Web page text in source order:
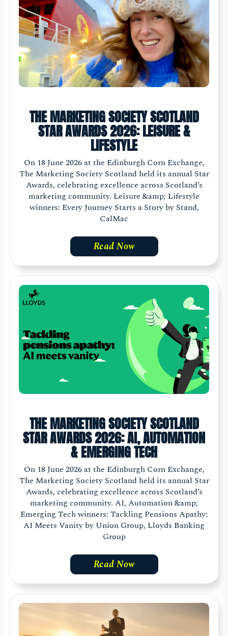
THE MARKETING SOCIETY SCOTLAND
STAR AWARDS 2026: LEISURE &
LIFESTYLE
On 18 June 2026 at the Edinburgh Corn Exchange,
The Marketing Society Scotland held its annual Star
Awards, celebrating excellence across Scotland’s
marketing community. Leisure &amp; Lifestyle
winners: Every Journey Starts a Story by Stand,
CalMac
Read Now
THE MARKETING SOCIETY SCOTLAND
STAR AWARDS 2026: AI, AUTOMATION
& EMERGING TECH
On 18 June 2026 at the Edinburgh Corn Exchange,
The Marketing Society Scotland held its annual Star
Awards, celebrating excellence across Scotland’s
marketing community. AI, Automation &amp;
Emerging Tech winners: Tackling Pensions Apathy:
AI Meets Vanity by Union Group, Lloyds Banking
Group
Read Now